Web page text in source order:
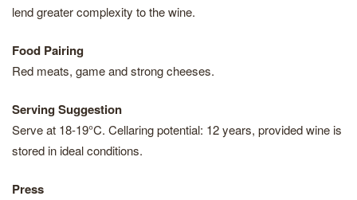
lend greater complexity to the wine.
Food Pairing
Red meats, game and strong cheeses.
Serving Suggestion
Serve at 18-19°C. Cellaring potential: 12 years, provided wine is
stored in ideal conditions.
Press